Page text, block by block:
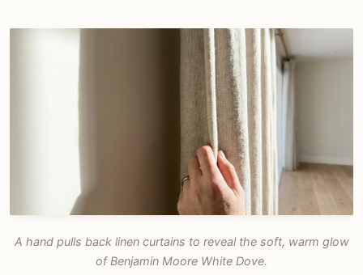
A hand pulls back linen curtains to reveal the soft, warm glow
of Benjamin Moore White Dove.